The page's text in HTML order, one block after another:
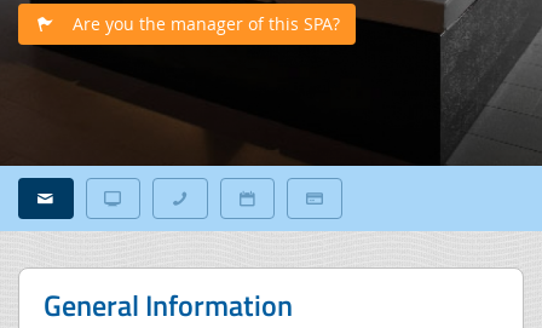
Are you the manager of this SPA?
General Information